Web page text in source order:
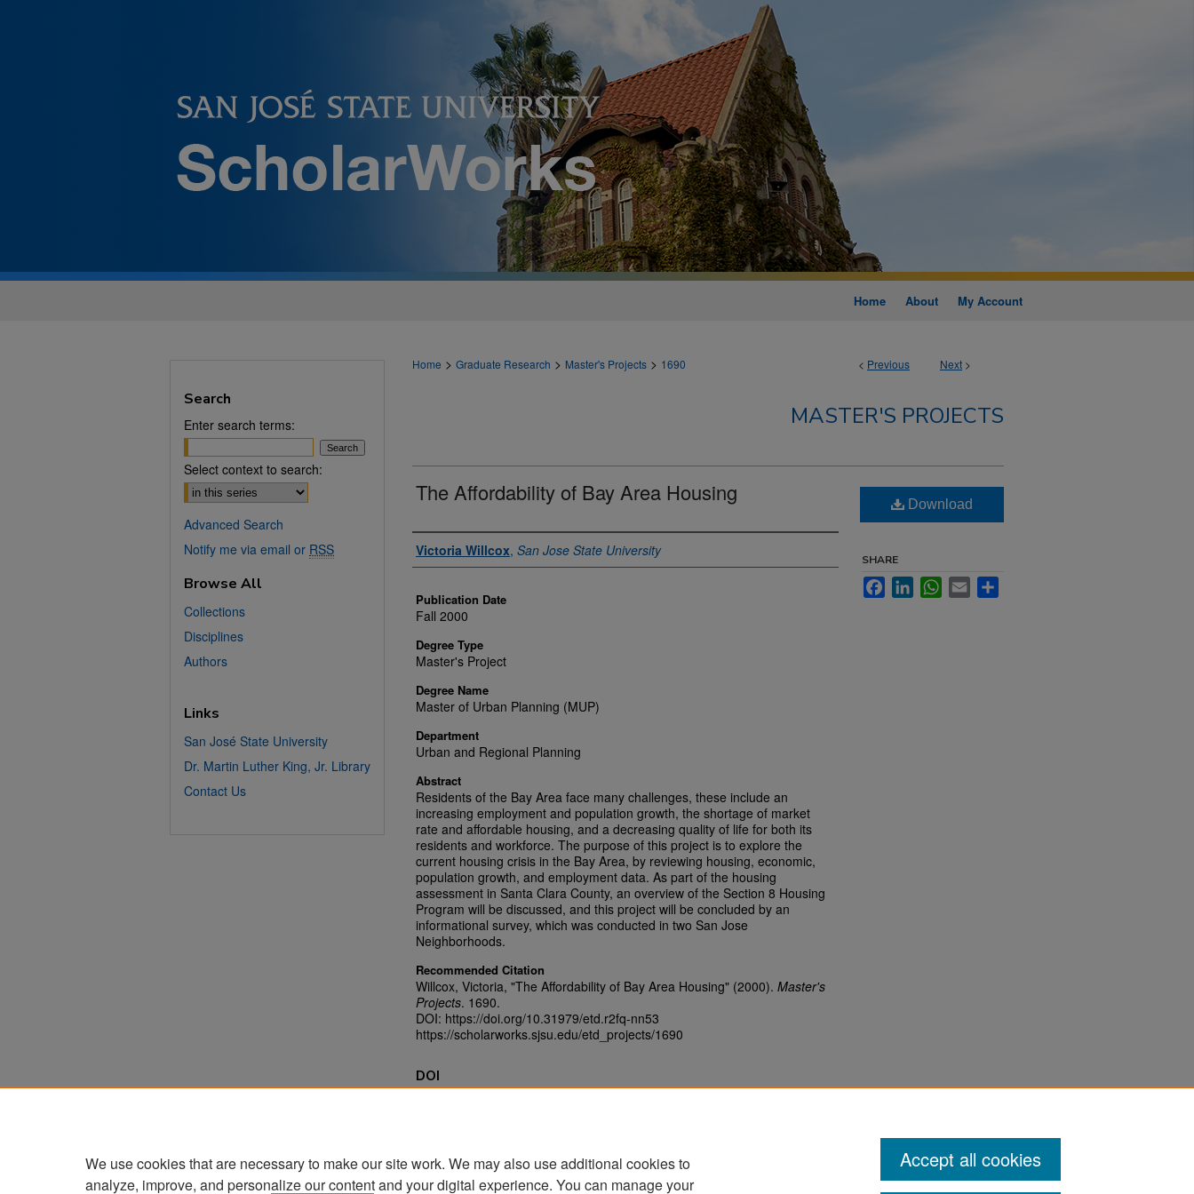
Home About My Account
< Previous Next >
Home > Graduate Research > Master's Projects > 1690
MASTER'S PROJECTS
The Affordability of Bay Area Housing
Author
Victoria Willcox, San Jose State University
Publication Date
Fall 2000
Degree Type
Master's Project
Degree Name
Master of Urban Planning (MUP)
Department
Urban and Regional Planning
Abstract
Residents of the Bay Area face many challenges, these include an
increasing employment and population growth, the shortage of market
rate and affordable housing, and a decreasing quality of life for both its
residents and workforce. The purpose of this project is to explore the
current housing crisis in the Bay Area, by reviewing housing, economic,
population growth, and employment data. As part of the housing
assessment in Santa Clara County, an overview of the Section 8 Housing
Program will be discussed, and this project will be concluded by an
informational survey, which was conducted in two San Jose
Neighborhoods.
Recommended Citation
Willcox, Victoria, "The Affordability of Bay Area Housing" (2000). Master's
Projects. 1690.
DOI: https://doi.org/10.31979/etd.r2fq-nn53
https://scholarworks.sjsu.edu/etd_projects/1690
Download
SHARE
FacebookLinkedInWhatsApp
Email
DOI
Search
Enter search terms:
Select context to search:
Advanced Search
Notify me via email or RSS
Browse All
Collections
Disciplines
Authors
Links
San José State University
Dr. Martin Luther King, Jr. Library
Contact Us
Home | About | FAQ | My Account | Accessibility Statement
We use cookies that are necessary to make our site work. We may also use additional cookies to
analyze, improve, and personalize our content and your digital experience. You can manage your
Accept all cookies